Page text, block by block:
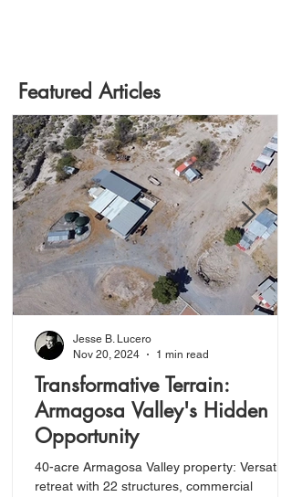
Featured Articles
Transformative Terrain:
Armagosa Valley's Hidden
Opportunity
40-acre Armagosa Valley property: Versatile
retreat with 22 structures, commercial
Jesse B. Lucero
Nov 20, 2024
1 min read